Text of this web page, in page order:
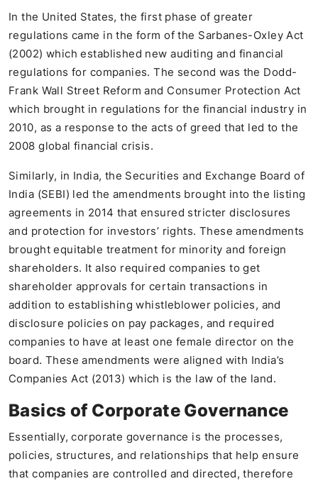
In the United States, the first phase of greater
regulations came in the form of the Sarbanes-Oxley Act
(2002) which established new auditing and financial
regulations for companies. The second was the Dodd-
Frank Wall Street Reform and Consumer Protection Act
which brought in regulations for the financial industry in
2010, as a response to the acts of greed that led to the
2008 global financial crisis.
Similarly, in India, the Securities and Exchange Board of
India (SEBI) led the amendments brought into the listing
agreements in 2014 that ensured stricter disclosures
and protection for investors’ rights. These amendments
brought equitable treatment for minority and foreign
shareholders. It also required companies to get
shareholder approvals for certain transactions in
addition to establishing whistleblower policies, and
disclosure policies on pay packages, and required
companies to have at least one female director on the
board. These amendments were aligned with India’s
Companies Act (2013) which is the law of the land.
Basics of Corporate Governance
Essentially, corporate governance is the processes,
policies, structures, and relationships that help ensure
that companies are controlled and directed, therefore